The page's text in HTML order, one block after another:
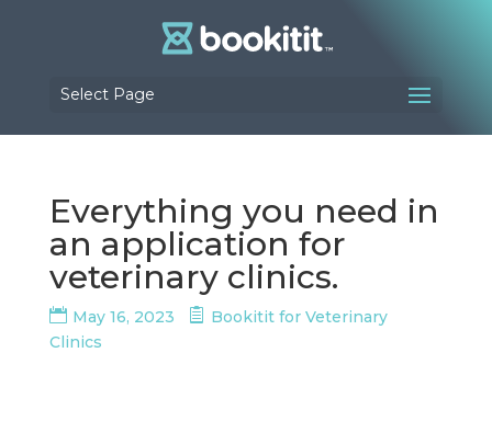
Select Page
Everything you need in
an application for
veterinary clinics.
May 16, 2023
Bookitit for Veterinary
Clinics